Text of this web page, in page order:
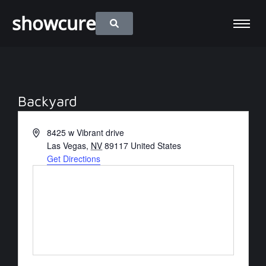
showcure
Backyard
Address8425 w Vibrant drive
Las Vegas, NV 89117 United States
Get Directions